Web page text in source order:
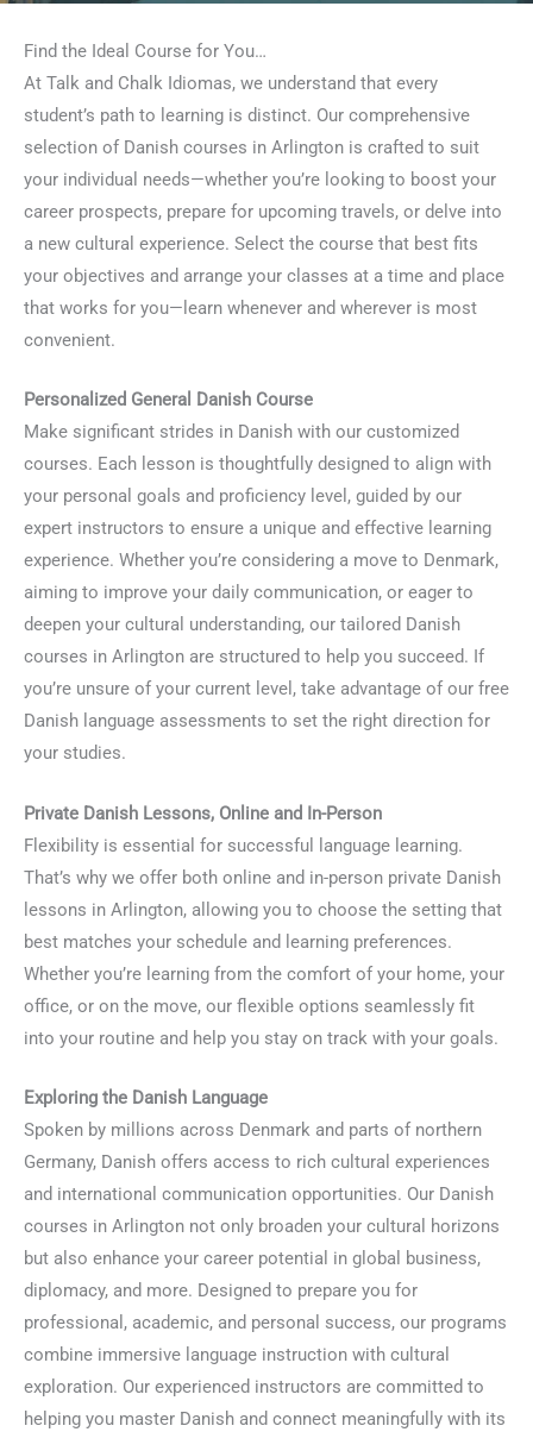
Find the Ideal Course for You…
At Talk and Chalk Idiomas, we understand that every
student’s path to learning is distinct. Our comprehensive
selection of Danish courses in Arlington is crafted to suit
your individual needs—whether you’re looking to boost your
career prospects, prepare for upcoming travels, or delve into
a new cultural experience. Select the course that best fits
your objectives and arrange your classes at a time and place
that works for you—learn whenever and wherever is most
convenient.
Personalized General Danish Course
Make significant strides in Danish with our customized
courses. Each lesson is thoughtfully designed to align with
your personal goals and proficiency level, guided by our
expert instructors to ensure a unique and effective learning
experience. Whether you’re considering a move to Denmark,
aiming to improve your daily communication, or eager to
deepen your cultural understanding, our tailored Danish
courses in Arlington are structured to help you succeed. If
you’re unsure of your current level, take advantage of our free
Danish language assessments to set the right direction for
your studies.
Private Danish Lessons, Online and In-Person
Flexibility is essential for successful language learning.
That’s why we offer both online and in-person private Danish
lessons in Arlington, allowing you to choose the setting that
best matches your schedule and learning preferences.
Whether you’re learning from the comfort of your home, your
office, or on the move, our flexible options seamlessly fit
into your routine and help you stay on track with your goals.
Exploring the Danish Language
Spoken by millions across Denmark and parts of northern
Germany, Danish offers access to rich cultural experiences
and international communication opportunities. Our Danish
courses in Arlington not only broaden your cultural horizons
but also enhance your career potential in global business,
diplomacy, and more. Designed to prepare you for
professional, academic, and personal success, our programs
combine immersive language instruction with cultural
exploration. Our experienced instructors are committed to
helping you master Danish and connect meaningfully with its